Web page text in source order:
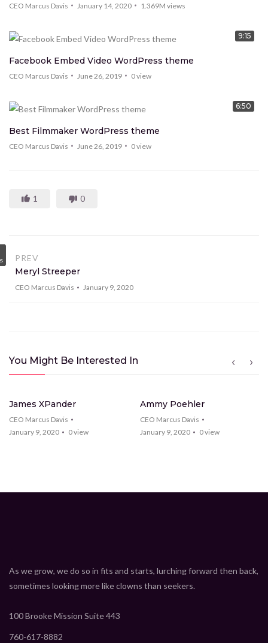
CEO Marcus Davis January 14, 2020 1.369M views
9:15
Facebook Embed Video WordPress theme
CEO Marcus Davis June 26, 2019 0view
6:50
Best Filmmaker WordPress theme
CEO Marcus Davis June 26, 2019 0view
1 0
PREV
Meryl Streeper
CEO Marcus Davis January 9, 2020
You Might Be Interested In
26 Videos
James XPander
CEO Marcus Davis
January 9, 2020
0view
22Videos
Ammy Poehler
CEO Marcus Davis
January 9, 2020
0view
As we grow, we do so in fits and starts, lurching forward then back,
sometimes looking more like clowns than seekers.
100 Brooke Mission Suite 443
760-617-8882